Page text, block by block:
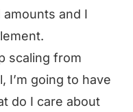
and I
scaling from
I’m going to have
do I care about